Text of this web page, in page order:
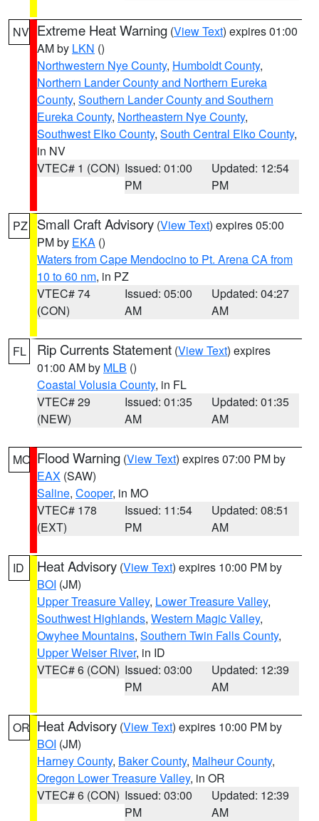
NV Extreme Heat Warning (View Text) expires 01:00
AM by LKN ()
Northwestern Nye County, Humboldt County,
Northern Lander County and Northern Eureka
County, Southern Lander County and Southern
Eureka County, Northeastern Nye County,
Southwest Elko County, South Central Elko County,
in NV
VTEC# 1 (CON) Issued: 01:00
PM
Updated: 12:54
PM
PZ Small Craft Advisory (View Text) expires 05:00
PM by EKA ()
Waters from Cape Mendocino to Pt. Arena CA from
10 to 60 nm, in PZ
VTEC# 74
(CON)
Issued: 05:00
AM
Updated: 04:27
AM
FL Rip Currents Statement (View Text) expires
01:00 AM by MLB ()
Coastal Volusia County, in FL
VTEC# 29
(NEW)
Issued: 01:35
AM
Updated: 01:35
AM
MO Flood Warning (View Text) expires 07:00 PM by
EAX (SAW)
Saline, Cooper, in MO
VTEC# 178
(EXT)
Issued: 11:54
PM
Updated: 08:51
AM
ID Heat Advisory (View Text) expires 10:00 PM by
BOI (JM)
Upper Treasure Valley, Lower Treasure Valley,
Southwest Highlands, Western Magic Valley,
Owyhee Mountains, Southern Twin Falls County,
Upper Weiser River, in ID
VTEC# 6 (CON) Issued: 03:00
PM
Updated: 12:39
AM
OR Heat Advisory (View Text) expires 10:00 PM by
BOI (JM)
Harney County, Baker County, Malheur County,
Oregon Lower Treasure Valley, in OR
VTEC# 6 (CON) Issued: 03:00
PM
Updated: 12:39
AM